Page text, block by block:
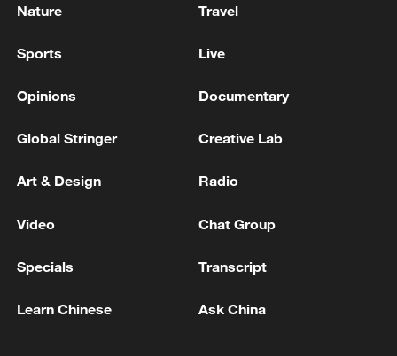
Nature Travel
Sports Live
Opinions Documentary
Global Stringer Creative Lab
Art & Design Radio
Video Chat Group
Specials Transcript
Learn Chinese Ask China